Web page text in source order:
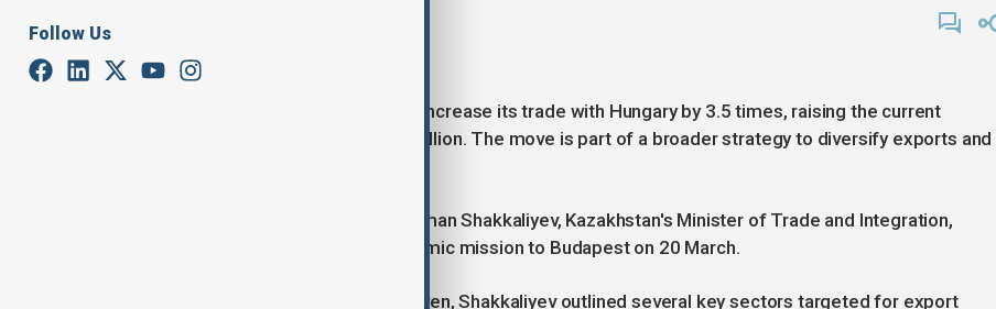
Follow Us
Kazakhstan has announced plans to increase its trade with Hungary by 3.5 times, raising the current
volume from $200 million to $700 million. The move is part of a broader strategy to diversify exports and
The announcement was made by Arman Shakkaliyev, Kazakhstan's Minister of Trade and Integration,
during the country’s trade and economic mission to Budapest on 20 March.
Although no specific timeline was given, Shakkaliyev outlined several key sectors targeted for export